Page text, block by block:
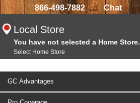
866-498-7882 Chat
Local Store
You have not selected a Home Store.
Select Home Store
GC Advantages